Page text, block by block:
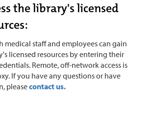
the library's licensed
medical staff and employees can gain
licensed resources by entering their
Remote, off-network access is
If you have any questions or have
pleasecontact us.